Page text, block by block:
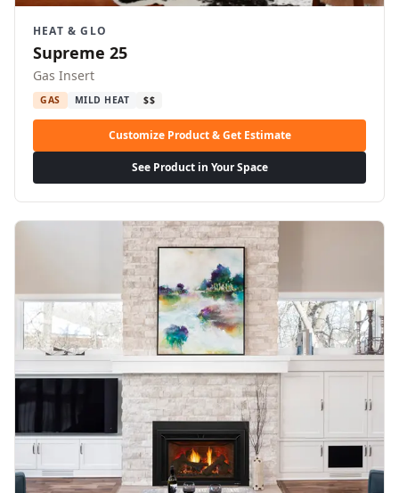
HEAT & GLO
Supreme 25
Gas Insert
GAS MILD HEAT $$
Customize Product & Get Estimate
See Product in Your Space